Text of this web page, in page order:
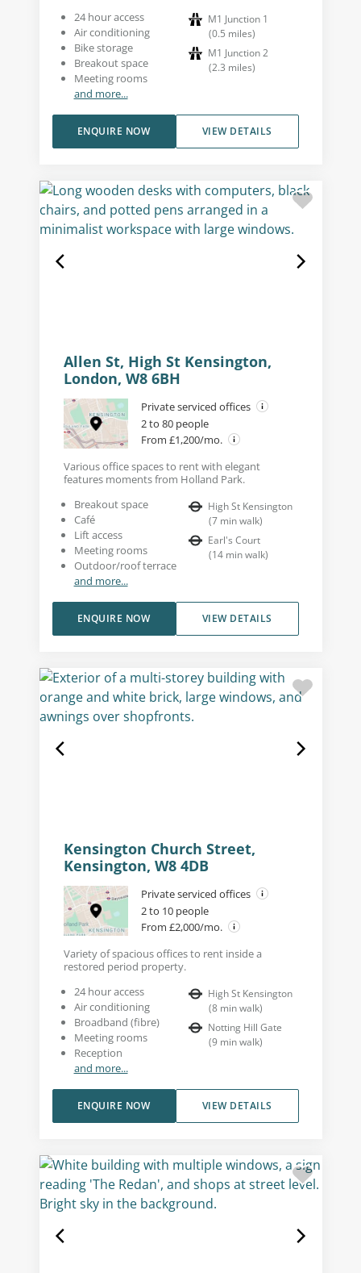
24 hour access
Air conditioning
Bike storage
Breakout space
Meeting rooms
and more...
M1 Junction 1
(0.5 miles)
M1 Junction 2
(2.3 miles)
VIEW DETAILS
ENQUIRE NOW
Allen St, High St Kensington,
London, W8 6BH
Private serviced offices
2 to 80 people
From £1,200/mo.
Various office spaces to rent with elegant
features moments from Holland Park.
Breakout space
Café
Lift access
Meeting rooms
Outdoor/roof terrace
and more...
High St Kensington
(7 min walk)
Earl's Court
(14 min walk)
VIEW DETAILS
ENQUIRE NOW
Kensington Church Street,
Kensington, W8 4DB
Private serviced offices
2 to 10 people
From £2,000/mo.
Variety of spacious offices to rent inside a
restored period property.
24 hour access
Air conditioning
Broadband (fibre)
Meeting rooms
Reception
and more...
High St Kensington
(8 min walk)
Notting Hill Gate
(9 min walk)
VIEW DETAILS
ENQUIRE NOW